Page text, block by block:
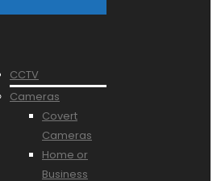
CCTV
Cameras
Covert
Cameras
Home or
Business